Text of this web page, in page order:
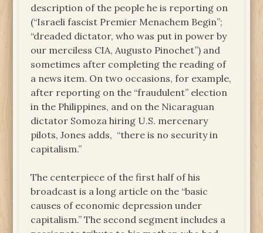
description of the people he is reporting on
(“Israeli fascist Premier Menachem Begin”;
“dreaded dictator, who was put in power by
our merciless CIA, Augusto Pinochet”) and
sometimes after completing the reading of
a news item. On two occasions, for example,
after reporting on the “fraudulent” election
in the Philippines, and on the Nicaraguan
dictator Somoza hiring U.S. mercenary
pilots, Jones adds, “there is no security in
capitalism.”
The centerpiece of the first half of his
broadcast is a long article on the “basic
causes of economic depression under
capitalism.” The second segment includes a